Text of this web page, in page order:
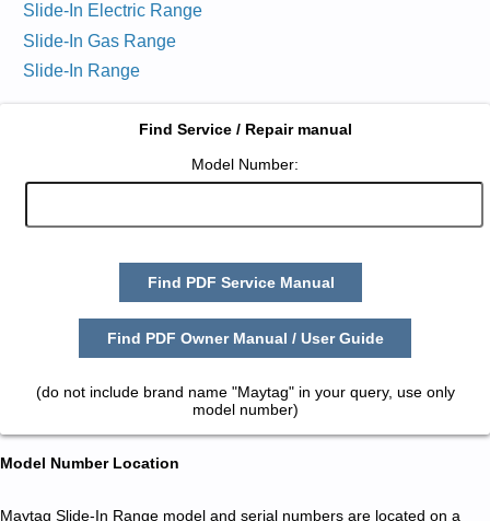
Slide-In Electric Range
Slide-In Gas Range
Slide-In Range
Find Service / Repair manual
Model Number:
Find PDF Service Manual
Find PDF Owner Manual / User Guide
(do not include brand name "Maytag" in your query, use only
model number)
Model Number Location
Maytag Slide-In Range model and serial numbers are located on a